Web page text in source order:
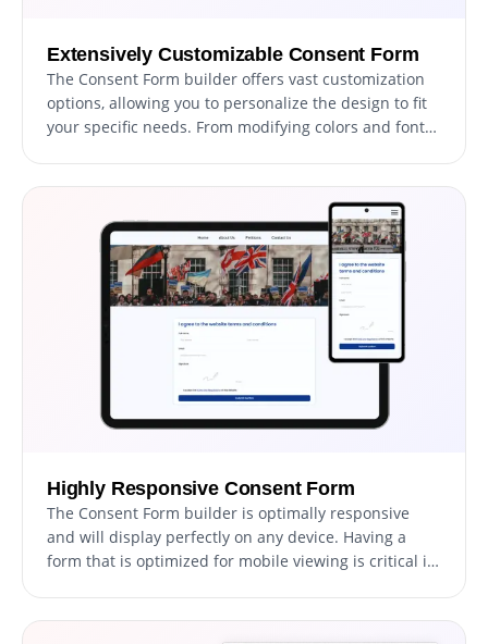
Extensively Customizable Consent Form
The Consent Form builder offers vast customization
options, allowing you to personalize the design to fit
your specific needs. From modifying colors and fonts
Highly Responsive Consent Form
The Consent Form builder is optimally responsive
and will display perfectly on any device. Having a
form that is optimized for mobile viewing is critical in